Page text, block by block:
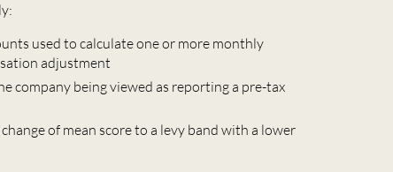
used to calculate one or more monthly
adjustment
company being viewed as reporting a pre-tax
of mean score to a levy band with a lower